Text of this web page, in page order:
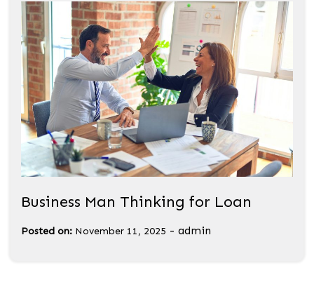
Business Man Thinking for Loan
Posted on: November 11, 2025 - admin